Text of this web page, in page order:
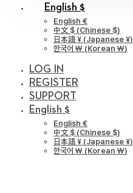
English $
English €
中文 $ (Chinese $)
日本語 ¥ (Japanese ¥)
한국어 ￦ (Korean ￦)
LOG IN
REGISTER
SUPPORT
English $
English €
中文 $ (Chinese $)
日本語 ¥ (Japanese ¥)
한국어 ￦ (Korean ￦)